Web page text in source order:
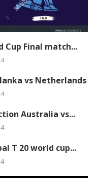
Cup Final match...
vs Netherlands
Australia vs...
T 20 world cup...